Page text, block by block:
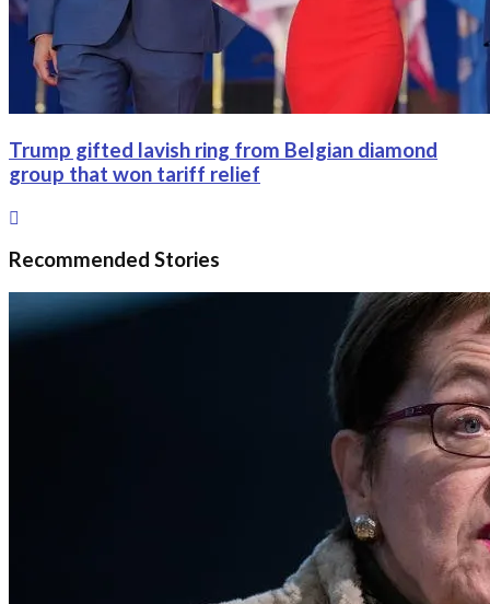
Trump gifted lavish ring from Belgian diamond
group that won tariff relief
Recommended Stories